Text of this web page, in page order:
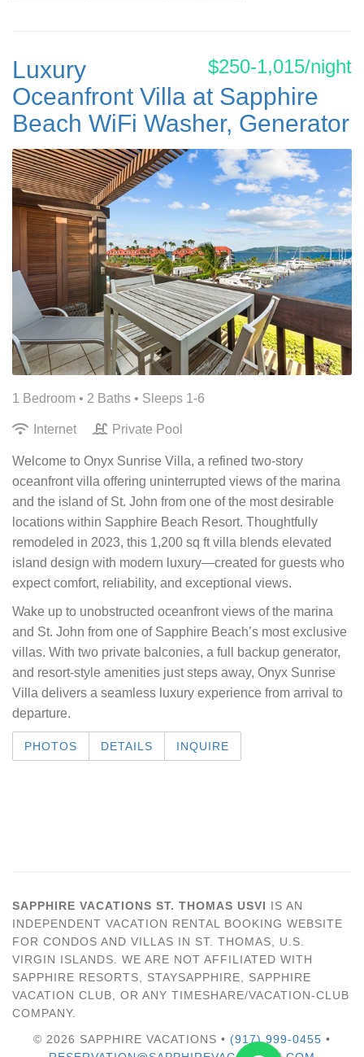
$250-1,015/night
Luxury
Oceanfront Villa at Sapphire
Beach WiFi Washer, Generator
1 Bedroom • 2 Baths • Sleeps 1-6
Internet Private Pool
Welcome to Onyx Sunrise Villa, a refined two-story
oceanfront villa offering uninterrupted views of the marina
and the island of St. John from one of the most desirable
locations within Sapphire Beach Resort. Thoughtfully
remodeled in 2023, this 1,200 sq ft villa blends elevated
island design with modern luxury—created for guests who
expect comfort, reliability, and exceptional views.
Wake up to unobstructed oceanfront views of the marina
and St. John from one of Sapphire Beach’s most exclusive
villas. With two private balconies, a full backup generator,
and resort-style amenities just steps away, Onyx Sunrise
Villa delivers a seamless luxury experience from arrival to
departure.
PHOTOS DETAILS INQUIRE
SAPPHIRE VACATIONS ST. THOMAS USVI IS AN
INDEPENDENT VACATION RENTAL BOOKING WEBSITE
FOR CONDOS AND VILLAS IN ST. THOMAS, U.S.
VIRGIN ISLANDS. WE ARE NOT AFFILIATED WITH
SAPPHIRE RESORTS, STAYSAPPHIRE, SAPPHIRE
VACATION CLUB, OR ANY TIMESHARE/VACATION-CLUB
COMPANY.
© 2026 SAPPHIRE VACATIONS • (917) 999-0455 •